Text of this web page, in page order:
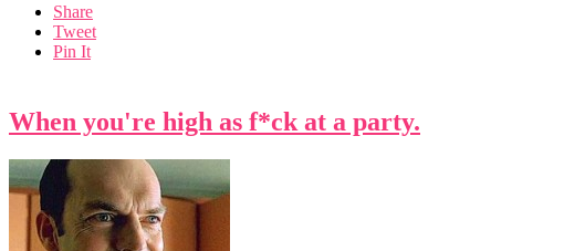
Share
Tweet
Pin It
When you're high as f*ck at a party.